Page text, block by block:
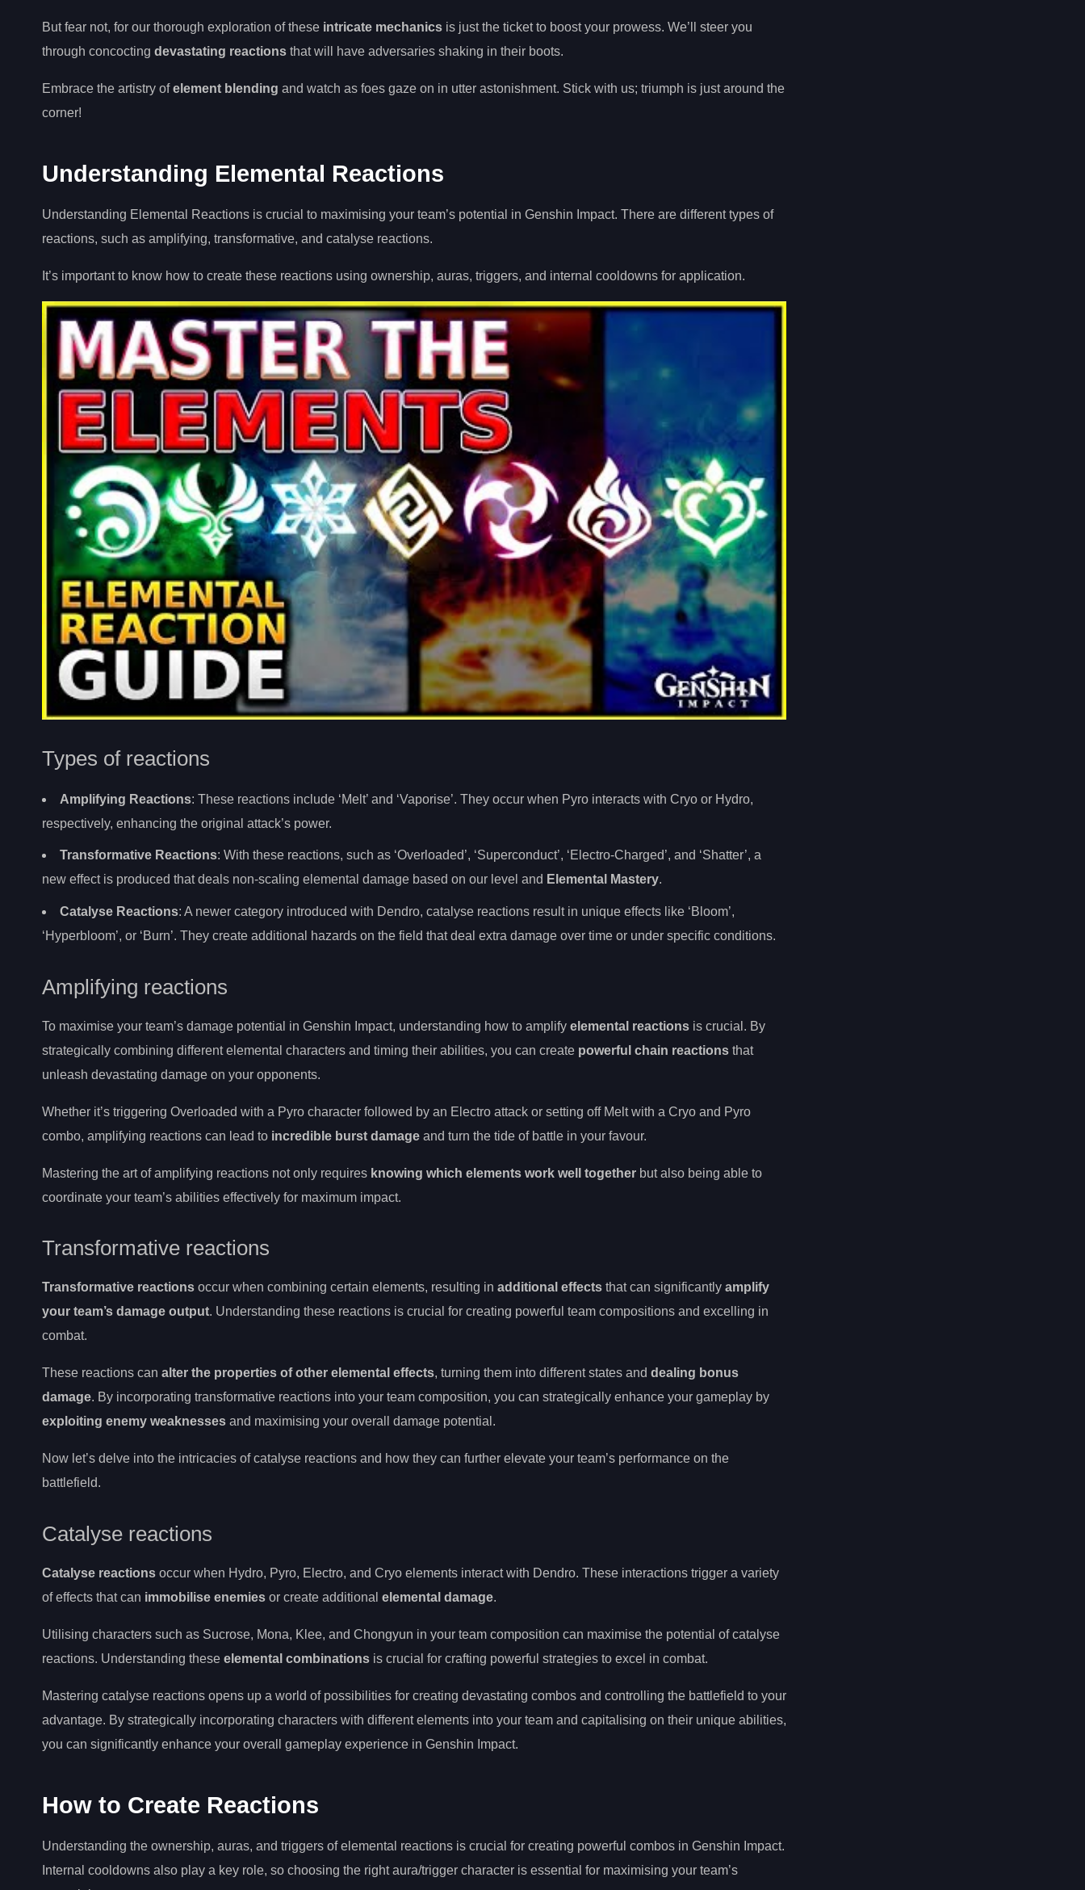
But fear not, for our thorough exploration of these intricate mechanics is just the ticket to boost your prowess. We’ll steer you
through concocting devastating reactions that will have adversaries shaking in their boots.
Embrace the artistry ofelement blending and watch as foes gaze on in utter astonishment. Stick with us; triumph is just around the
corner!
Understanding Elemental Reactions
Understanding Elemental Reactions is crucial to maximising your team’s potential in Genshin Impact. There are different types of
reactions, such as amplifying, transformative, and catalyse reactions.
It’s important to know how to create these reactions using ownership, auras, triggers, and internal cooldowns for application.
Types of reactions
Amplifying Reactions: These reactions include ‘Melt’ and ‘Vaporise’. They occur when Pyro interacts with Cryo or Hydro,
respectively, enhancing the original attack’s power.
Transformative Reactions: With these reactions, such as ‘Overloaded’, ‘Superconduct’, ‘Electro-Charged’, and ‘Shatter’, a
new effect is produced that deals non-scaling elemental damage based on our level and Elemental Mastery.
Catalyse Reactions: A newer category introduced with Dendro, catalyse reactions result in unique effects like ‘Bloom’,
‘Hyperbloom’, or ‘Burn’. They create additional hazards on the field that deal extra damage over time or under specific conditions.
Amplifying reactions
To maximise your team’s damage potential in Genshin Impact, understanding how to amplify elemental reactions is crucial. By
strategically combining different elemental characters and timing their abilities, you can create powerful chain reactions that
unleash devastating damage on your opponents.
Whether it’s triggering Overloaded with a Pyro character followed by an Electro attack or setting off Melt with a Cryo and Pyro
combo, amplifying reactions can lead to incredible burst damage and turn the tide of battle in your favour.
Mastering the art of amplifying reactions not only requires knowing which elements work well together but also being able to
coordinate your team’s abilities effectively for maximum impact.
Transformative reactions
Transformative reactions occur when combining certain elements, resulting in additional effects that can significantly amplify
your team’s damage output. Understanding these reactions is crucial for creating powerful team compositions and excelling in
combat.
These reactions can alter the properties of other elemental effects, turning them into different states and dealing bonus
damage. By incorporating transformative reactions into your team composition, you can strategically enhance your gameplay by
exploiting enemy weaknesses and maximising your overall damage potential.
Now let’s delve into the intricacies of catalyse reactions and how they can further elevate your team’s performance on the
battlefield.
Catalyse reactions
Catalyse reactions occur when Hydro, Pyro, Electro, and Cryo elements interact with Dendro. These interactions trigger a variety
of effects that can immobilise enemies or create additional elemental damage.
Utilising characters such as Sucrose, Mona, Klee, and Chongyun in your team composition can maximise the potential of catalyse
reactions. Understanding these elemental combinations is crucial for crafting powerful strategies to excel in combat.
Mastering catalyse reactions opens up a world of possibilities for creating devastating combos and controlling the battlefield to your
advantage. By strategically incorporating characters with different elements into your team and capitalising on their unique abilities,
you can significantly enhance your overall gameplay experience in Genshin Impact.
How to Create Reactions
Understanding the ownership, auras, and triggers of elemental reactions is crucial for creating powerful combos in Genshin Impact.
Internal cooldowns also play a key role, so choosing the right aura/trigger character is essential for maximising your team’s